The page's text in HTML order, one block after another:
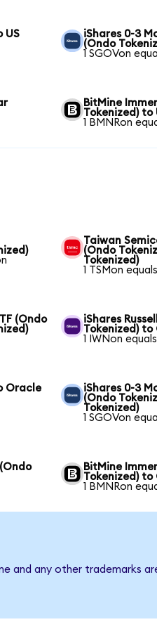
US
iShares 0-3
(Ondo
1 SGOVon
BitMine
Tokenized) to
1 BMNRon
Taiwan
(Ondo
Tokenized)
1 TSMon
(Ondo
iShares
Tokenized) to
1 IWNon
Oracle
iShares 0-3
(Ondo
Tokenized)
1 SGOVon
BitMine
Tokenized) to
1 BMNRon
and any other trademarks